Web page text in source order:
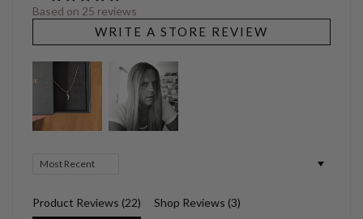
Based on 25 reviews
WRITE A STORE REVIEW
Sort by
Product Reviews (22) Shop Reviews (3)